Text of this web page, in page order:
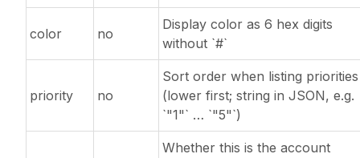
color no
Display color as 6 hex digits
without `#`
priority no
Sort order when listing priorities
(lower first; string in JSON, e.g.
`"1"` … `"5"`)
Whether this is the account